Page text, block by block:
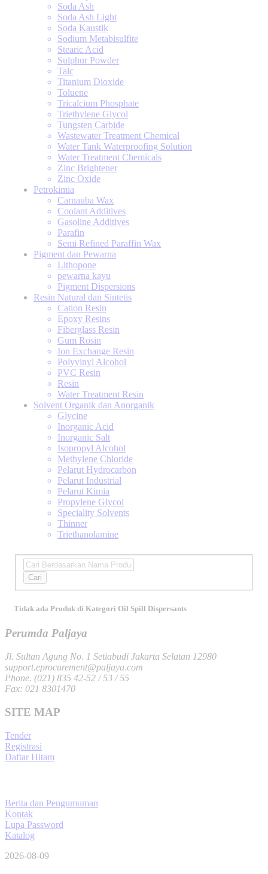
Soda Ash
Soda Ash Light
Soda Kaustik
Sodium Metabisulfite
Stearic Acid
Sulphur Powder
Talc
Titanium Dioxide
Toluene
Tricalcium Phosphate
Triethylene Glycol
Tungsten Carbide
Wastewater Treatment Chemical
Water Tank Waterproofing Solution
Water Treatment Chemicals
Zinc Brightener
Zinc Oxide
Petrokimia
Carnauba Wax
Coolant Additives
Gasoline Additives
Parafin
Semi Refined Paraffin Wax
Pigment dan Pewarna
Lithopone
pewarna kayu
Pigment Dispersions
Resin Natural dan Sintetis
Cation Resin
Epoxy Resins
Fiberglass Resin
Gum Rosin
Ion Exchange Resin
Polyvinyl Alcohol
PVC Resin
Resin
Water Treatment Resin
Solvent Organik dan Anorganik
Glycine
Inorganic Acid
Inorganic Salt
Isopropyl Alcohol
Methylene Chloride
Pelarut Hydrocarbon
Pelarut Industrial
Pelarut Kimia
Propylene Glycol
Speciality Solvents
Thinner
Triethanolamine
Cari
Tidak ada Produk di Kategori Oil Spill Dispersants
Perumda Paljaya
Jl. Sultan Agung No. 1 Setiabudi Jakarta Selatan 12980
support.eprocurement@paljaya.com
Phone. (021) 835 42-52 / 53 / 55
Fax: 021 8301470
SITE MAP
Tender
Registrasi
Daftar Hitam
Berita dan Pengumuman
Kontak
Lupa Password
Katalog
2026-08-09